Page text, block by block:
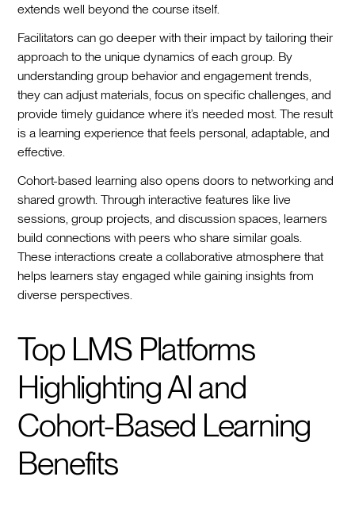
extends well beyond the course itself.
Facilitators can go deeper with their impact by tailoring their
approach to the unique dynamics of each group. By
understanding group behavior and engagement trends,
they can adjust materials, focus on specific challenges, and
provide timely guidance where it’s needed most. The result
is a learning experience that feels personal, adaptable, and
effective.
Cohort-based learning also opens doors to networking and
shared growth. Through interactive features like live
sessions, group projects, and discussion spaces, learners
build connections with peers who share similar goals.
These interactions create a collaborative atmosphere that
helps learners stay engaged while gaining insights from
diverse perspectives.
Top LMS Platforms
Highlighting AI and
Cohort-Based Learning
Benefits